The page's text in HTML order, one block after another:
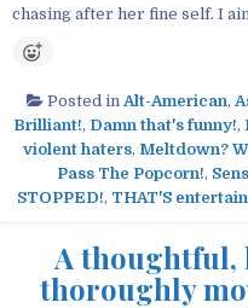
chasing after her fine self. I
Posted in Alt-American,
Brilliant!, Damn that's funny!,
violent haters, Meltdown?
Pass The Popcorn!,
STOPPED!, THAT'S
A thoughtful,
thoroughly